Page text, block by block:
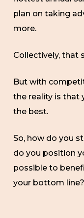
plan on taking
more.
Collectively, that
But with
the reality is that
the best.
So, how do you
do you position
possible to
your bottom